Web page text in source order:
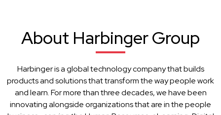
About Harbinger Group
Harbinger is a global technology company that builds
products and solutions that transform the way people work
and learn. For more than three decades, we have been
innovating alongside organizations that are in the people